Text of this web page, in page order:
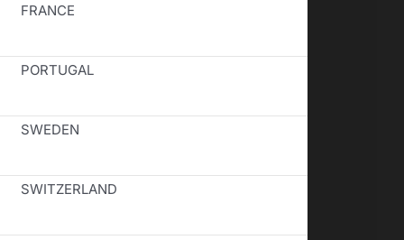
FRANCE
PORTUGAL
SWEDEN
SWITZERLAND